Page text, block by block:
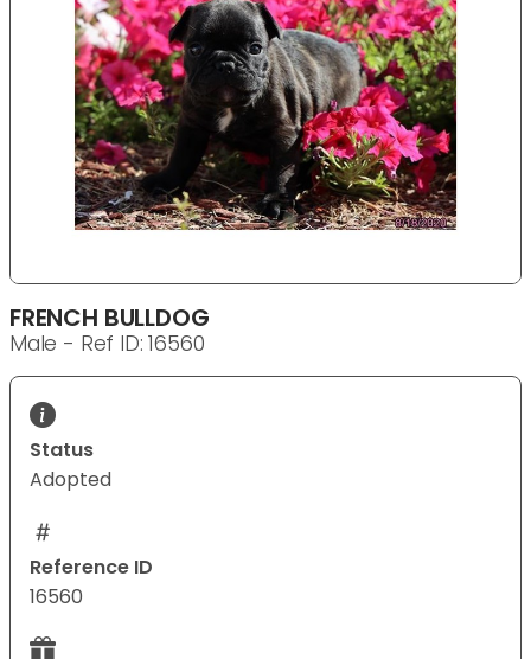
FRENCH BULLDOG
Male - Ref ID: 16560
Status
Adopted
Reference ID
16560